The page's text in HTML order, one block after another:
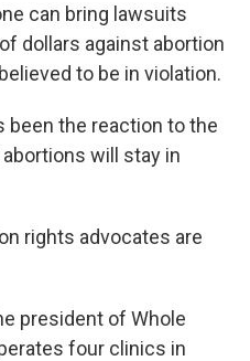
can bring lawsuits
dollars against abortion
to be in violation.
been the reaction to the
will stay in
rights advocates are
president of Whole
four clinics in